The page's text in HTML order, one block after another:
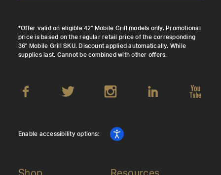
*Offer valid on eligible 42" Mobile Grill models only. Promotional
price is based on the regular retail price of the corresponding
36" Mobile Grill SKU. Discount applied automatically. While
supplies last. Cannot be combined with other offers.
Enable accessibility options: